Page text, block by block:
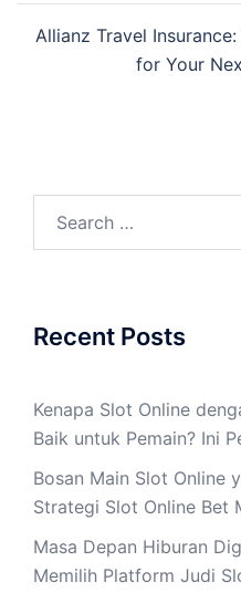
Allianz Travel
for Your
Recent Posts
Kenapa Slot Online
Baik untuk Pemain? Ini
Bosan Main Slot Online
Strategi Slot Online Bet
Masa Depan Hiburan
Memilih Platform Judi